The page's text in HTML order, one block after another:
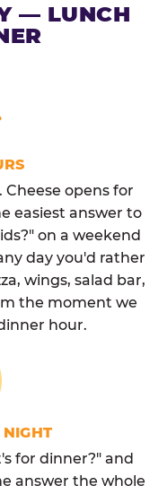
— LUNCH
opens for
easiest answer to
on a weekend
day you'd rather
wings, salad bar,
the moment we
hour.
for dinner?" and
answer the whole